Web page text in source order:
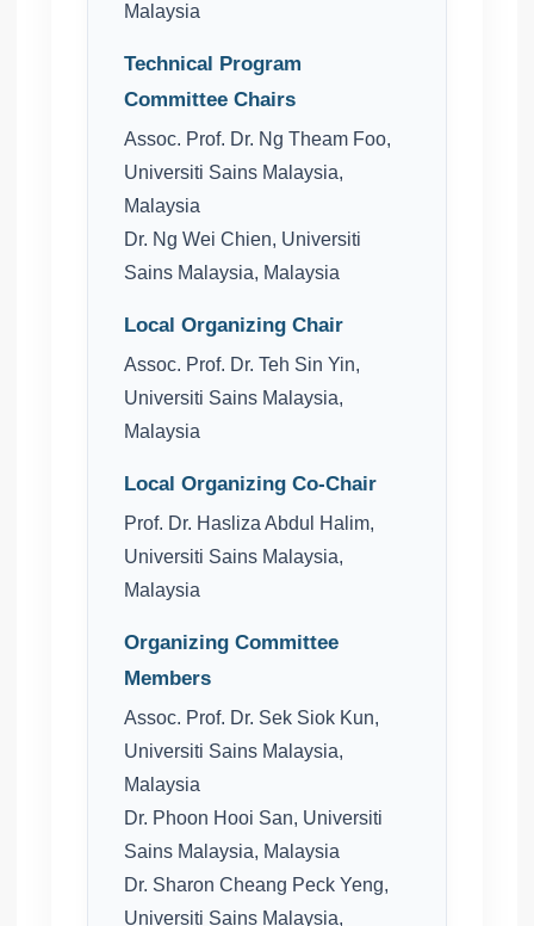
Malaysia
Technical Program
Committee Chairs
Assoc. Prof. Dr. Ng Theam Foo,
Universiti Sains Malaysia,
Malaysia
Dr. Ng Wei Chien, Universiti
Sains Malaysia, Malaysia
Local Organizing Chair
Assoc. Prof. Dr. Teh Sin Yin,
Universiti Sains Malaysia,
Malaysia
Local Organizing Co-Chair
Prof. Dr. Hasliza Abdul Halim,
Universiti Sains Malaysia,
Malaysia
Organizing Committee
Members
Assoc. Prof. Dr. Sek Siok Kun,
Universiti Sains Malaysia,
Malaysia
Dr. Phoon Hooi San, Universiti
Sains Malaysia, Malaysia
Dr. Sharon Cheang Peck Yeng,
Universiti Sains Malaysia,